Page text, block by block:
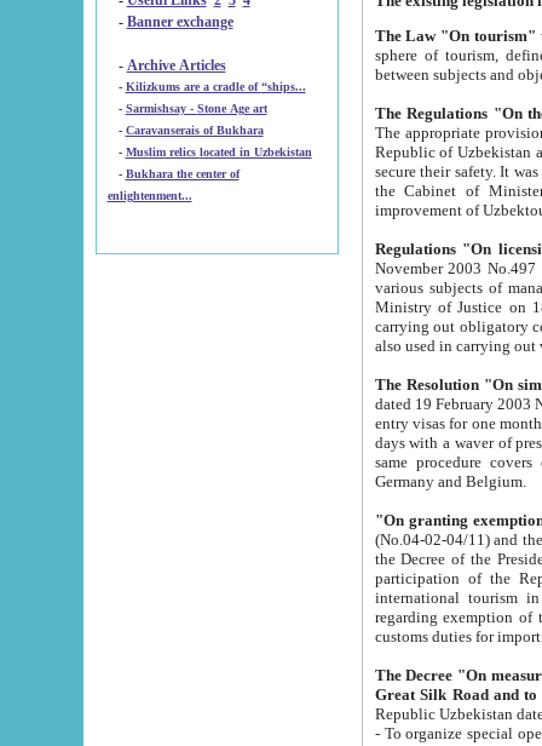
- Banner exchange
- Archive Articles
-
Kilizkums are a cradle of “ships...
-
Sarmishsay - Stone Age art
- Caravanserais of Bukhara
-
Muslim relics located in Uzbekistan
- Bukhara the center of
enlightenment...
The Law "On tourism"
sphere of tourism, defines legislative norms for
The appropriate provision has been approved in
Republic of Uzbekistan and departure of citizens of the Republic of Uzbekistan abroad as tourists, and to
secure their safety. It was issued according
the Cabinet of Ministers of the Republic of Uzbekistan dated 28
Regulations "On
November 2003 No.497 stipulates the
various subjects of managing. The Order of certification of tourist services. It was registered within the
Ministry of Justice on 18 March
carrying out obligatory certification of tourist services rendered by
also used in
The Resolution "On
dated 19 February 2003 No.85. The Ministry for
entry visas for one month to citizens of Italian Republic visiting Uzbekistan as tourists within two working
days with a waver of presenting
same procedure covers citizens of France. Latvia,
Germany and Belgium.
"On granting
(No.04-02-04/11) and the State Tax
the Decree of the President of the Republic of Uzbekistan dated 2 July
participation of the
international tourism in the republic"
regarding exemption of tourist agencies in Samarkand,
customs
The Decree "On measures to
- To organize special open